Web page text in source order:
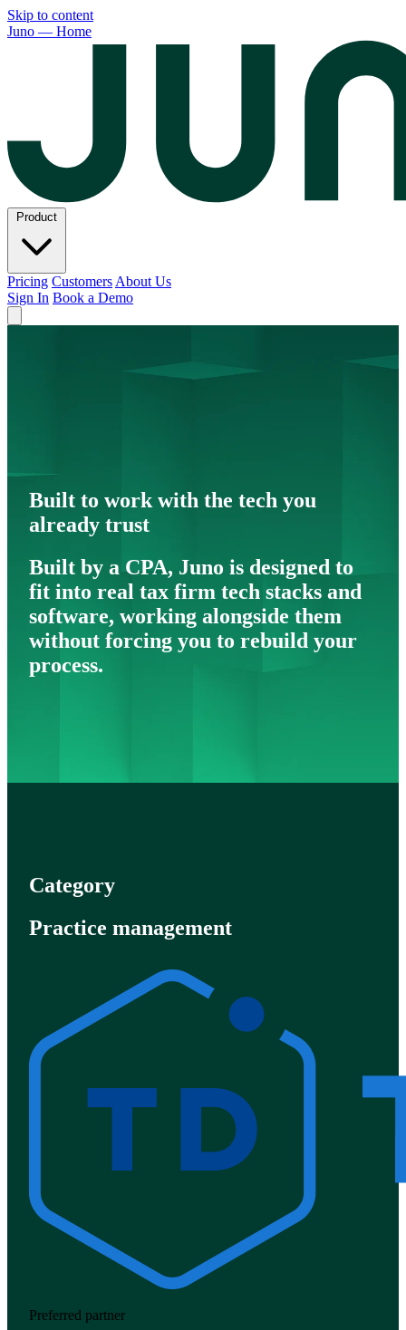
Skip to content
Juno — Home
Product
Pricing Customers About Us
Sign In Book a Demo
Built to work with the tech you
already trust
Built by a CPA, Juno is designed to
fit into real tax firm tech stacks and
software, working alongside them
without forcing you to rebuild your
process.
Category
Practice management
Preferred partner